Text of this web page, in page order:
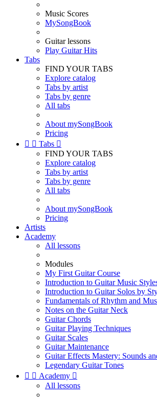
Music Scores
MySongBook
Guitar lessons
Play Guitar Hits
Tabs
FIND YOUR TABS
Explore catalog
Tabs by artist
Tabs by genre
All tabs
About mySongBook
Pricing
  Tabs 
FIND YOUR TABS
Explore catalog
Tabs by artist
Tabs by genre
All tabs
About mySongBook
Pricing
Artists
Academy
All lessons
Modules
My First Guitar Course
Introduction to Guitar Music
Introduction to Guitar Solos by
Fundamentals of Rhythm and
Notes on the Guitar Neck
Guitar Chords
Guitar Playing Techniques
Guitar Scales
Guitar Maintenance
Guitar Effects Mastery: Sounds
Legendary Guitar Tones
  Academy 
All lessons